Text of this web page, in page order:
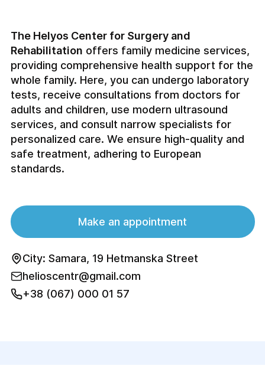
The Helyos Center for Surgery and
Rehabilitation offers family medicine services,
providing comprehensive health support for the
whole family. Here, you can undergo laboratory
tests, receive consultations from doctors for
adults and children, use modern ultrasound
services, and consult narrow specialists for
personalized care. We ensure high-quality and
safe treatment, adhering to European
standards.
Make an appointment
City: Samara, 19 Hetmanska Street
helioscentr@gmail.com
+38 (067) 000 01 57